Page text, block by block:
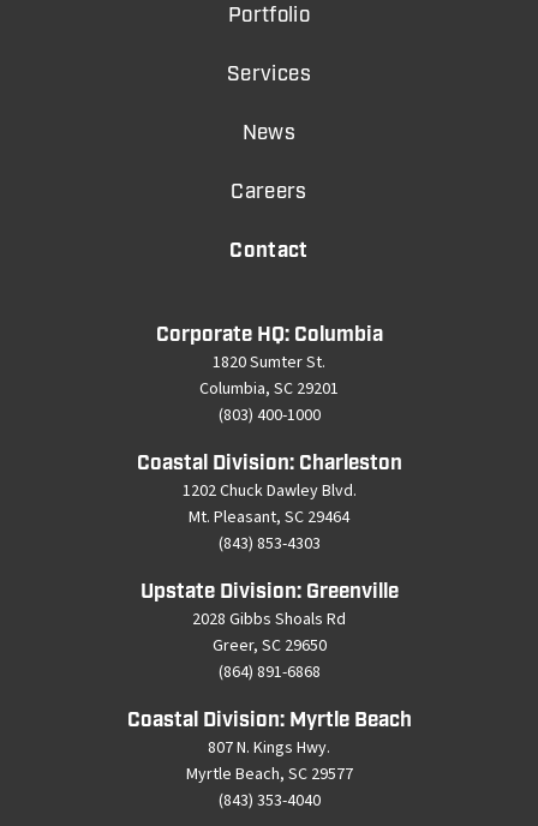
Corporate HQ: Columbia
1820 Sumter St.
Columbia, SC 29201
(803) 400-1000
Coastal Division: Charleston
1202 Chuck Dawley Blvd.
Mt. Pleasant, SC 29464
(843) 853-4303
Upstate Division: Greenville
2028 Gibbs Shoals Rd
Greer, SC 29650
(864) 891-6868
Coastal Division: Myrtle Beach
807 N. Kings Hwy.
Myrtle Beach, SC 29577
(843) 353-4040
Portfolio
Services
News
Careers
Contact